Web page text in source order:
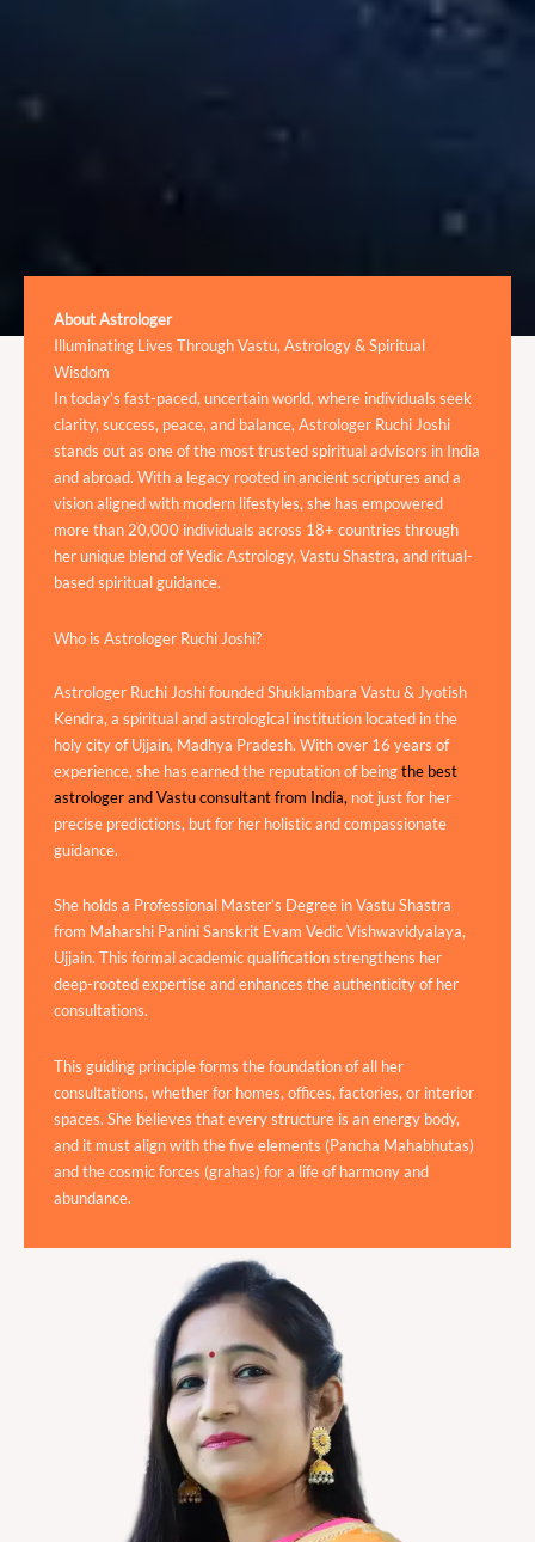
About Astrologer
Illuminating Lives Through Vastu, Astrology & Spiritual
Wisdom
In today’s fast-paced, uncertain world, where individuals seek
clarity, success, peace, and balance, Astrologer Ruchi Joshi
stands out as one of the most trusted spiritual advisors in India
and abroad. With a legacy rooted in ancient scriptures and a
vision aligned with modern lifestyles, she has empowered
more than 20,000 individuals across 18+ countries through
her unique blend of Vedic Astrology, Vastu Shastra, and ritual-
based spiritual guidance.
Who is Astrologer Ruchi Joshi?
Astrologer Ruchi Joshi founded Shuklambara Vastu & Jyotish
Kendra, a spiritual and astrological institution located in the
holy city of Ujjain, Madhya Pradesh. With over 16 years of
experience, she has earned the reputation of beingthe best
astrologer and Vastu consultant from India, not just for her
precise predictions, but for her holistic and compassionate
guidance.
She holds a Professional Master’s Degree in Vastu Shastra
from Maharshi Panini Sanskrit Evam Vedic Vishwavidyalaya,
Ujjain. This formal academic qualification strengthens her
deep-rooted expertise and enhances the authenticity of her
consultations.
This guiding principle forms the foundation of all her
consultations, whether for homes, offices, factories, or interior
spaces. She believes that every structure is an energy body,
and it must align with the five elements (Pancha Mahabhutas)
and the cosmic forces (grahas) for a life of harmony and
abundance.